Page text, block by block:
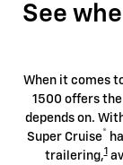
See
When it comes
1500 offers
depends on.
Super Cruise®
trailering,1